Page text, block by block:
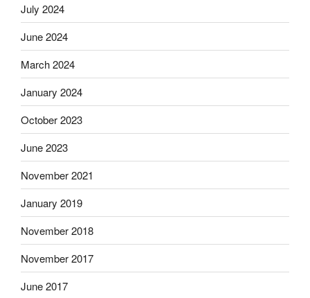
July 2024
June 2024
March 2024
January 2024
October 2023
June 2023
November 2021
January 2019
November 2018
November 2017
June 2017